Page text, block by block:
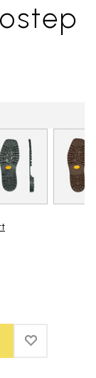
ADD TO
ADD TO